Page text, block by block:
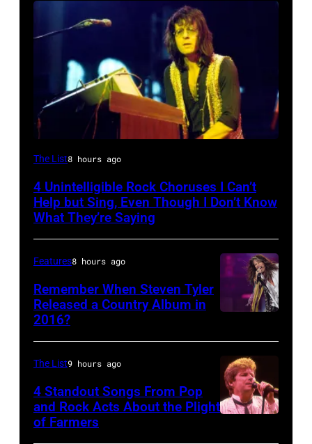
Photo
David
Redfern/Redferns
The List8 hours ago
4 Unintelligible Rock Choruses I Can’t
Help but Sing, Even Though I Don’t Know
What They’re Saying
CITY,
MEXICO
–
OCTOBER
Features8 hours ago
Remember When Steven Tyler
Released a Country Album in
2016?
The List9 hours ago
4 Standout Songs From Pop
and Rock Acts About the Plight
of Farmers